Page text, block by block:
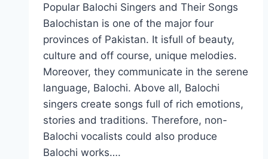
Popular Balochi Singers and Their Songs
Balochistan is one of the major four
provinces of Pakistan. It isfull of beauty,
culture and off course, unique melodies.
Moreover, they communicate in the serene
language, Balochi. Above all, Balochi
singers create songs full of rich emotions,
stories and traditions. Therefore, non-
Balochi vocalists could also produce
Balochi works….